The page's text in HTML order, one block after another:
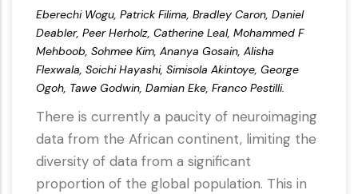
Eberechi Wogu, Patrick Filima, Bradley Caron, Daniel
Deabler, Peer Herholz, Catherine Leal, Mohammed F
Mehboob, Sohmee Kim, Ananya Gosain, Alisha
Flexwala, Soichi Hayashi, Simisola Akintoye, George
Ogoh, Tawe Godwin, Damian Eke, Franco Pestilli.
There is currently a paucity of neuroimaging
data from the African continent, limiting the
diversity of data from a significant
proportion of the global population. This in